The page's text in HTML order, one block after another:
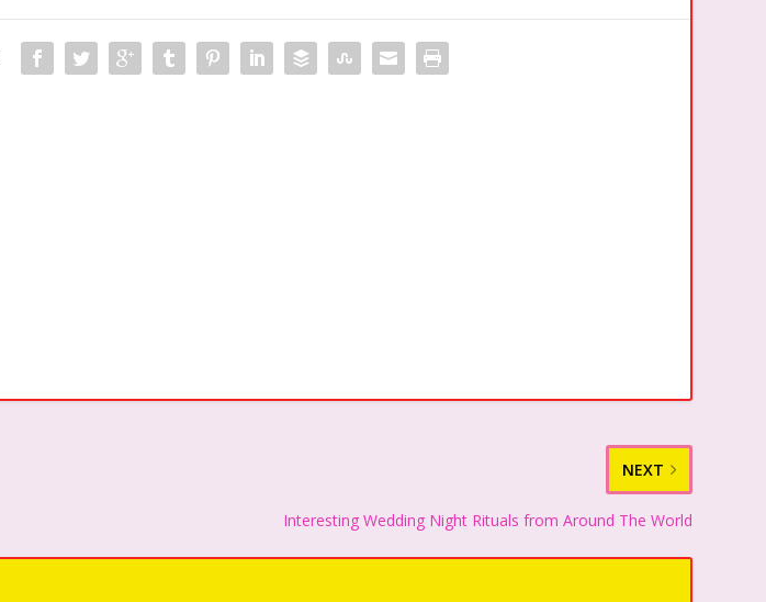
NEXT
Interesting Wedding Night Rituals from Around The World